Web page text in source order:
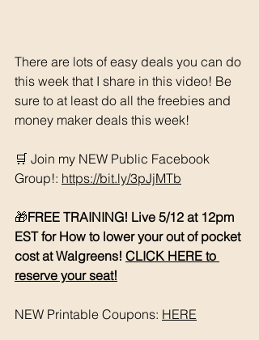
There are lots of easy deals you can do
this week that I share in this video! Be
sure to at least do all the freebies and
money maker deals this week!
🛒 Join my NEW Public Facebook
Group!: https://bit.ly/3pJjMTb
🎁FREE TRAINING! Live 5/12 at 12pm
EST for How to lower your out of pocket
cost at Walgreens! CLICK HERE to
reserve your seat!
NEW Printable Coupons: HERE